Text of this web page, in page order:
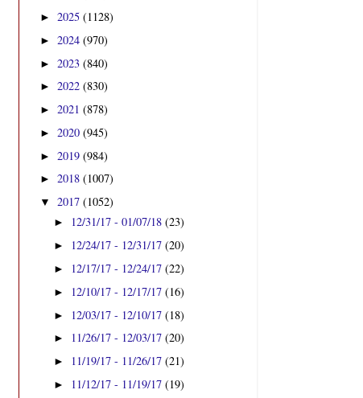
► 2025 (1128)
► 2024 (970)
► 2023 (840)
► 2022 (830)
► 2021 (878)
► 2020 (945)
► 2019 (984)
► 2018 (1007)
▼ 2017 (1052)
► 12/31/17 - 01/07/18(23)
► 12/24/17 - 12/31/17(20)
► 12/17/17 - 12/24/17(22)
► 12/10/17 - 12/17/17(16)
► 12/03/17 - 12/10/17(18)
► 11/26/17 - 12/03/17(20)
► 11/19/17 - 11/26/17(21)
► 11/12/17 - 11/19/17(19)